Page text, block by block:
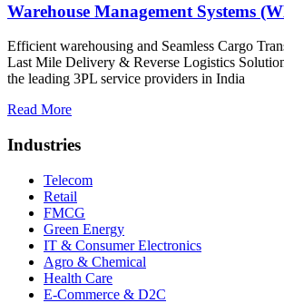
Warehouse Management Systems
Efficient warehousing and Seamless Cargo
Last Mile Delivery & Reverse Logistics
the leading 3PL service providers in India
Read More
Industries
Telecom
Retail
FMCG
Green Energy
IT & Consumer Electronics
Agro & Chemical
Health Care
E-Commerce & D2C